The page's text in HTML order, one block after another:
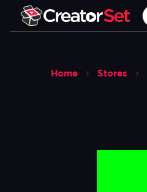
Home Stores